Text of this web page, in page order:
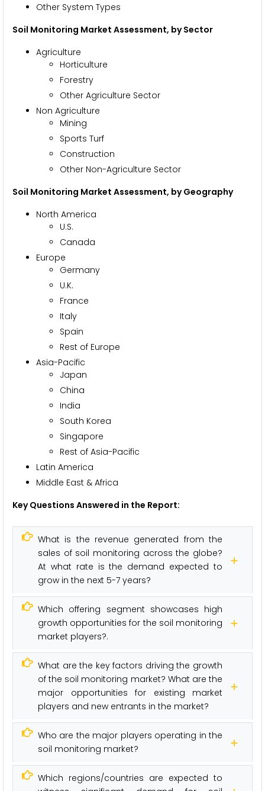
Other System Types
Soil Monitoring Market Assessment, by Sector
Agriculture
Horticulture
Forestry
Other Agriculture Sector
Non Agriculture
Mining
Sports Turf
Construction
Other Non-Agriculture Sector
Soil Monitoring Market Assessment, by Geography
North America
U.S.
Canada
Europe
Germany
U.K.
France
Italy
Spain
Rest of Europe
Asia-Pacific
Japan
China
India
South Korea
Singapore
Rest of Asia-Pacific
Latin America
Middle East & Africa
KeyQuestions Answered in the Report:
What is the revenue generated from the
sales of soil monitoring across the globe?
At what rate is the demand expected to
grow in the next 5-7 years?
Which offering segment showcases high
growth opportunities for the soil monitoring
market players?.
What are the key factors driving the growth
of the soil monitoring market? What are the
major opportunities for existing market
players and new entrants in the market?
Who are the major players operating in the
soil monitoring market?
Which regions/countries are expected to